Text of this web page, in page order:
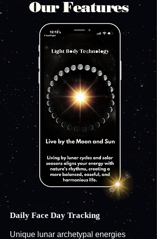
Our Features
Daily Face Day Tracking
Unique lunar archetypal energies